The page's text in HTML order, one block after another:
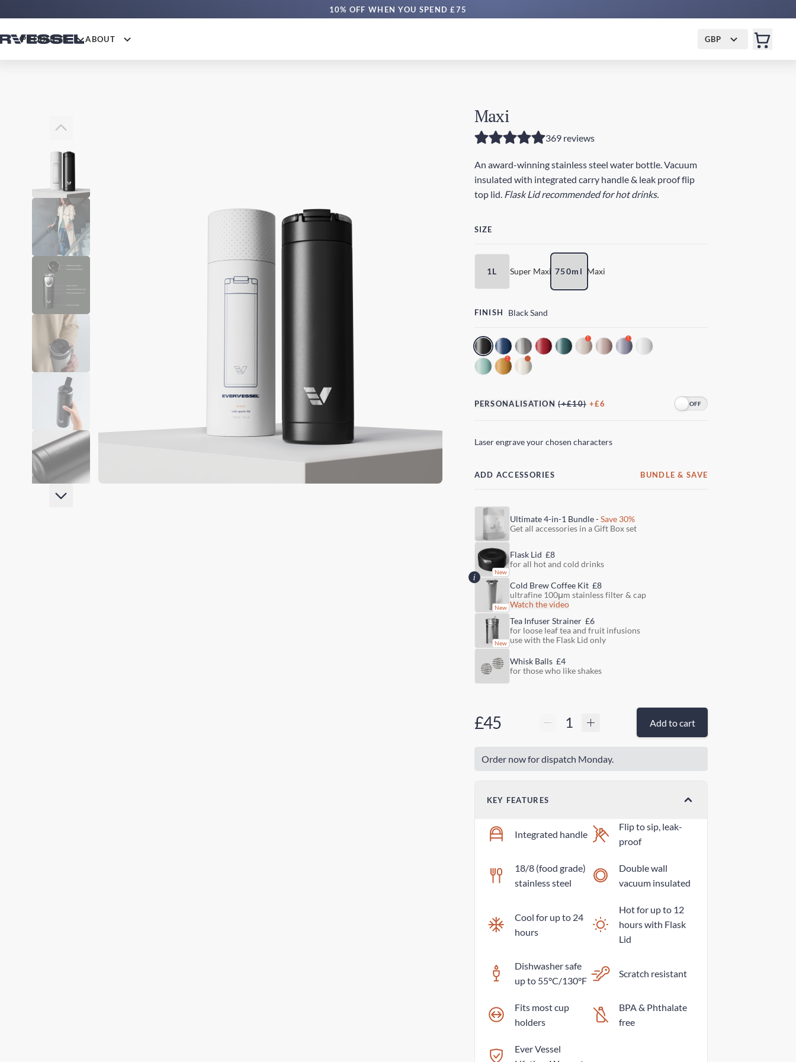
10% OFF WHEN YOU SPEND £75
PRODUCTS ABOUT GBP
Maxi
369 reviews
An award-winning stainless steel water bottle. Vacuum
insulated with integrated carry handle & leak proof flip
top lid. Flask Lid recommended for hot drinks.
SIZE
750ml Maxi
1L Super Maxi
FINISH Black Sand
! !
!
PERSONALISATION (+£10)+£6
Laser engrave your chosen characters
ADD ACCESSORIES BUNDLE & SAVE
Ultimate 4-in-1 Bundle -Save 30%
Get all accessories in a Gift Box set
Flask Lid £8
for all hot and cold drinks
Cold Brew Coffee Kit £8
ultrafine 100μm stainless filter & cap
Watch the video
Tea Infuser Strainer £6
for loose leaf tea and fruit infusions
use with the Flask Lid only
Whisk Balls £4
for those who like shakes
£45 Add to cart
Order now for dispatch Monday.
KEY FEATURES
Integrated handle
Flip to sip, leak-
proof
18/8 (food grade)
stainless steel
Double wall
vacuum insulated
Cool for up to 24
hours
Hot for up to 12
hours with Flask
Lid
Dishwasher safe
up to 55°C/130°F
Scratch resistant
Fits most cup
holders
BPA & Phthalate
free
Ever Vessel